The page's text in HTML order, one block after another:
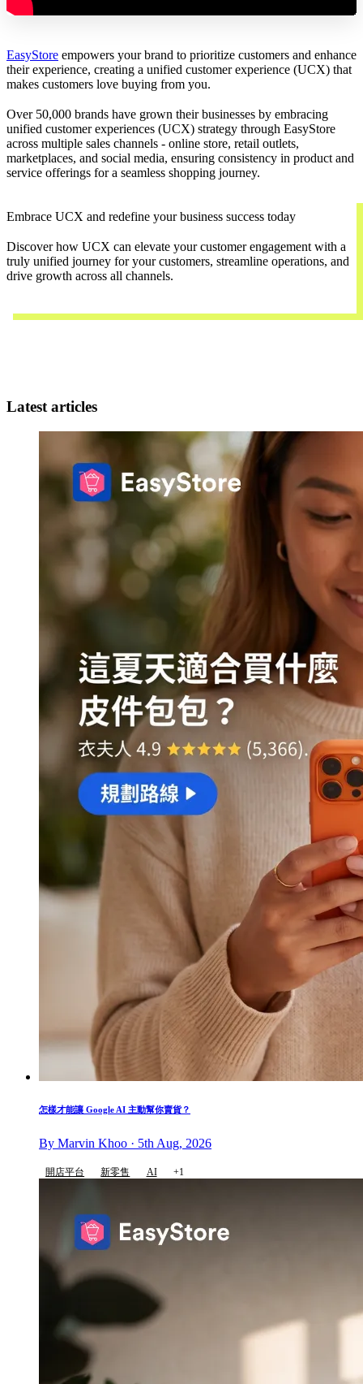
EasyStore empowers your brand to prioritize customers and enhance
their experience, creating a unified customer experience (UCX) that
makes customers love buying from you.
Over 50,000 brands have grown their businesses by embracing
unified customer experiences (UCX) strategy through EasyStore
across multiple sales channels - online store, retail outlets,
marketplaces, and social media, ensuring consistency in product and
service offerings for a seamless shopping journey.
Embrace UCX and redefine your business success today
Discover how UCX can elevate your customer engagement with a
truly unified journey for your customers, streamline operations, and
drive growth across all channels.
Latest articles
怎樣才能讓 Google AI 主動幫你賣貨？
By Marvin Khoo · 5th Aug, 2026
開店平台 新零售 AI +1